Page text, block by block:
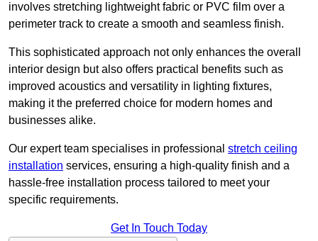
involves stretching lightweight fabric or PVC film over a
perimeter track to create a smooth and seamless finish.
This sophisticated approach not only enhances the overall
interior design but also offers practical benefits such as
improved acoustics and versatility in lighting fixtures,
making it the preferred choice for modern homes and
businesses alike.
Our expert team specialises in professional stretch ceiling
installation services, ensuring a high-quality finish and a
hassle-free installation process tailored to meet your
specific requirements.
Get In Touch Today